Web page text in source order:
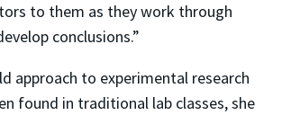
to them as they work through
conclusions.”
approach to experimental research
found in traditional lab classes, she